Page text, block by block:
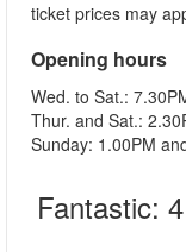
ticket prices may
Opening hours
Wed. to Sat.:
Thur. and Sat.:
Sunday: 1.00PM
Fantastic: